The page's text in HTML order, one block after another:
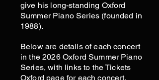
give his long-standing Oxford
Summer Piano Series (founded in
1988).
Below are details of each concert
in the 2026 Oxford Summer Piano
Series, with links to the Tickets
Oxford page for each concert.